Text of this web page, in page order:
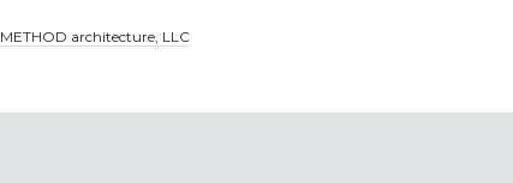
METHOD architecture, LLC